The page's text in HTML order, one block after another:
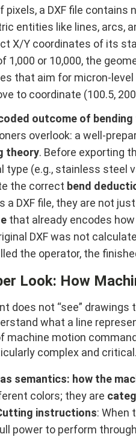
pixels, a DXF file contains
entities like lines, arcs,
X/Y coordinates of its
1,000 or 10,000, the
that aim for micron-
to coordinate (100.5,
outcome of
overlook: a well-
theory. Before exporting
type (e.g., stainless steel
the correct bend
a DXF file, they are not
that already encodes
DXF was not
the operator, the
Look: How
does not “see”
what a line
machine motion
complex and critical.
semantics: how the
colors; they are
instructions: When
power to perform